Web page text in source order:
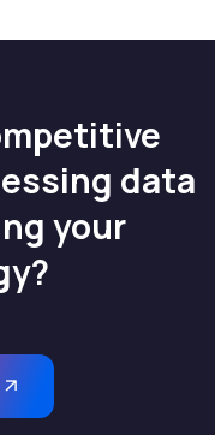
data
your